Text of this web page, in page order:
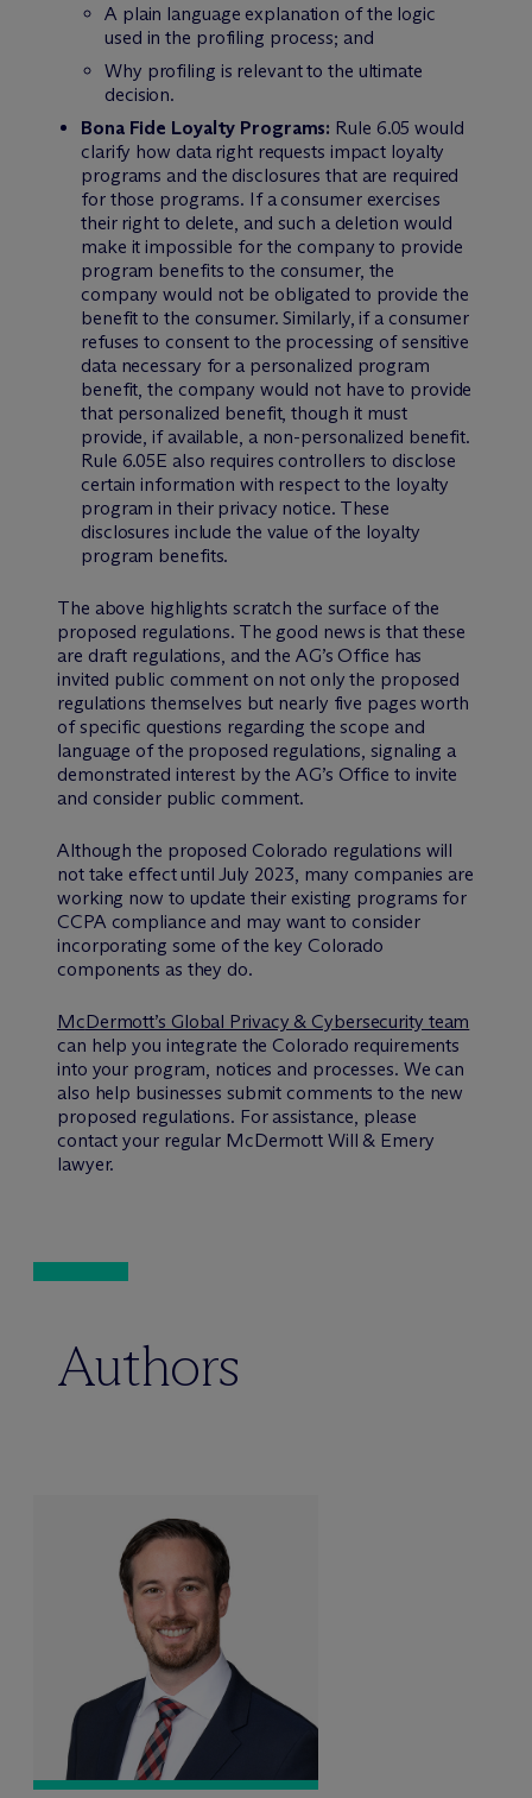
A plain language explanation of the logic
used in the profiling process; and
Why profiling is relevant to the ultimate
decision.
Bona Fide Loyalty Programs: Rule 6.05 would
clarify how data right requests impact loyalty
programs and the disclosures that are required
for those programs. If a consumer exercises
their right to delete, and such a deletion would
make it impossible for the company to provide
program benefits to the consumer, the
company would not be obligated to provide the
benefit to the consumer. Similarly, if a consumer
refuses to consent to the processing of sensitive
data necessary for a personalized program
benefit, the company would not have to provide
that personalized benefit, though it must
provide, if available, a non-personalized benefit.
Rule 6.05E also requires controllers to disclose
certain information with respect to the loyalty
program in their privacy notice. These
disclosures include the value of the loyalty
program benefits.
The above highlights scratch the surface of the
proposed regulations. The good news is that these
are draft regulations, and the AG’s Office has
invited public comment on not only the proposed
regulations themselves but nearly five pages worth
of specific questions regarding the scope and
language of the proposed regulations, signaling a
demonstrated interest by the AG’s Office to invite
and consider public comment.
Although the proposed Colorado regulations will
not take effect until July 2023, many companies are
working now to update their existing programs for
CCPA compliance and may want to consider
incorporating some of the key Colorado
components as they do.
McDermott’s Global Privacy & Cybersecurity team
can help you integrate the Colorado requirements
into your program, notices and processes. We can
also help businesses submit comments to the new
proposed regulations. For assistance, please
contact your regular McDermott Will & Emery
lawyer.
Authors